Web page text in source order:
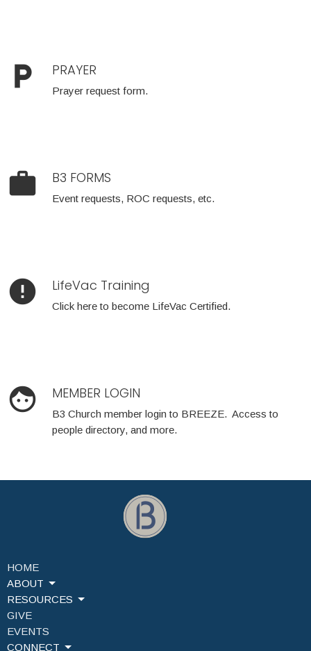
local_parking PRAYER
Prayer request form.
work B3 FORMS
Event requests, ROC requests, etc.
error LifeVac Training
Click here to become LifeVac Certified.
face MEMBER LOGIN
B3 Church member login to BREEZE. Access to
people directory, and more.
HOME
ABOUT
RESOURCES
GIVE
EVENTS
CONNECT